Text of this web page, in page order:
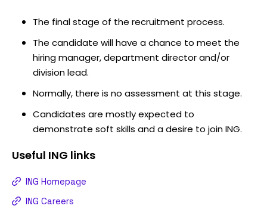
The final stage of the recruitment process.
The candidate will have a chance to meet the
hiring manager, department director and/or
division lead.
Normally, there is no assessment at this stage.
Candidates are mostly expected to
demonstrate soft skills and a desire to join ING.
Useful ING links
ING Homepage
ING Careers